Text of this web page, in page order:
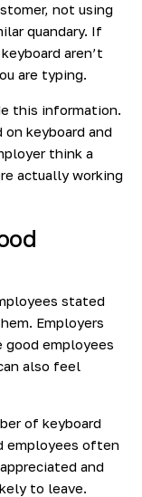
not using
quandary. If
aren’t
are typing.
this information.
keyboard and
think a
actually working
stated
Employers
employees
also feel
of keyboard
employees often
and
to leave.